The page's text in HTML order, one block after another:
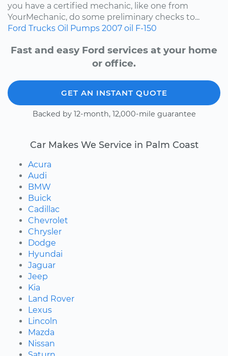
you have a certified mechanic, like one from
YourMechanic, do some preliminary checks to...
Ford Trucks Oil Pumps 2007 oil F-150
Fast and easy Ford services at your home
or office.
GET AN INSTANT QUOTE
Backed by 12-month, 12,000-mile guarantee
Car Makes We Service in Palm Coast
Acura
Audi
BMW
Buick
Cadillac
Chevrolet
Chrysler
Dodge
Hyundai
Jaguar
Jeep
Kia
Land Rover
Lexus
Lincoln
Mazda
Nissan